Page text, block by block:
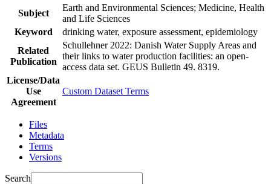
Subject
Earth and Environmental Sciences; Medicine, Health
and Life Sciences
Keyword
drinking water, exposure assessment, epidemiology
Related
Publication
Schullehner 2022: Danish Water Supply Areas and
their links to water production facilities: an open-
access data set. GEUS Bulletin 49. 8319.
License/Data
Use
Agreement
Custom Dataset Terms
Files
Metadata
Terms
Versions
Search